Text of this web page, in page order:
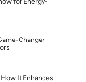
for Energy-
Changer
It Enhances